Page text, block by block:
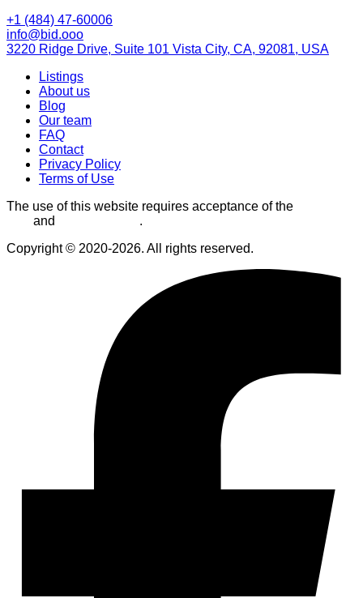
+1 (484) 47-60006
info@bid.ooo
3220 Ridge Drive, Suite 101 Vista City, CA, 92081, USA
Listings
About us
Blog
Our team
FAQ
Contact
Privacy Policy
Terms of Use
The use of this website requires acceptance of the
and
.
Copyright © 2020-2026. All rights reserved.